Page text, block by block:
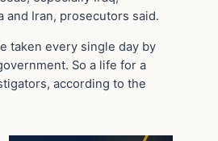
and Iran, prosecutors said.
taken every single day by
So a life for a
according to the